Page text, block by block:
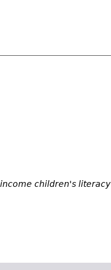
children's literacy